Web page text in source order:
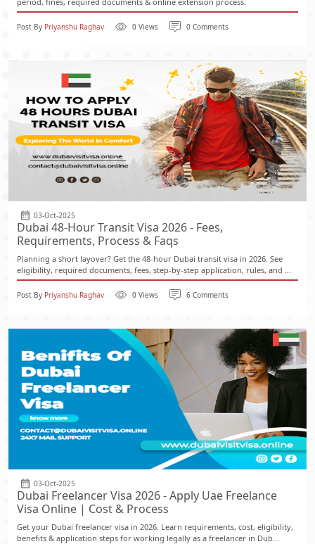
Post By Priyanshu Raghav 0 Views 0 Comments
03-Oct-2025
Dubai 48-Hour Transit Visa 2026 - Fees,
Requirements, Process & Faqs
Planning a short layover? Get the 48-hour Dubai transit visa in 2026. See
eligibility, required documents, fees, step-by-step application, rules, and ...
Post By Priyanshu Raghav 0 Views 6 Comments
03-Oct-2025
Dubai Freelancer Visa 2026 - Apply Uae Freelance
Visa Online | Cost & Process
Get your Dubai freelancer visa in 2026. Learn requirements, cost, eligibility,
benefits & application steps for working legally as a freelancer in Dub...